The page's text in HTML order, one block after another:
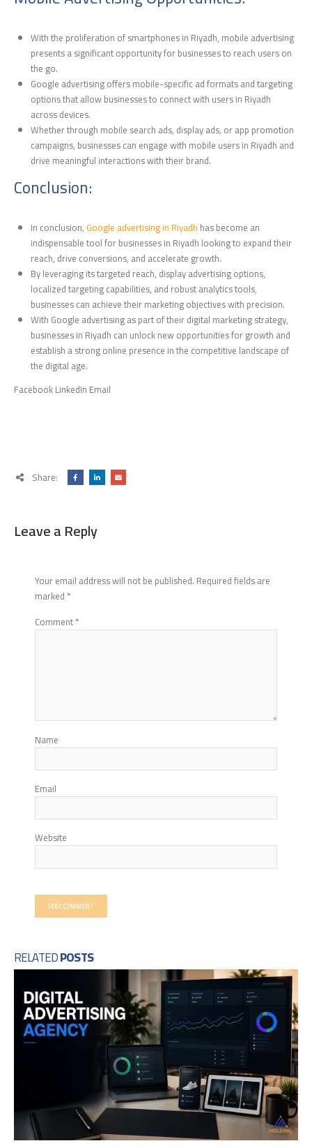
With the proliferation of smartphones in Riyadh, mobile advertising
presents a significant opportunity for businesses to reach users on
the go.
Google advertising offers mobile-specific ad formats and targeting
options that allow businesses to connect with users in Riyadh
across devices.
Whether through mobile search ads, display ads, or app promotion
campaigns, businesses can engage with mobile users in Riyadh and
drive meaningful interactions with their brand.
Conclusion:
In conclusion,Google advertising in Riyadh has become an
indispensable tool for businesses in Riyadh looking to expand their
reach, drive conversions, and accelerate growth.
By leveraging its targeted reach, display advertising options,
localized targeting capabilities, and robust analytics tools,
businesses can achieve their marketing objectives with precision.
With Google advertising as part of their digital marketing strategy,
businesses in Riyadh can unlock new opportunities for growth and
establish a strong online presence in the competitive landscape of
the digital age.
Facebook LinkedIn Email
Share:
Leave a Reply
Your email address will not be published. Required fields are
marked *
Comment*
Name
Email
Website
RELATEDPOSTS